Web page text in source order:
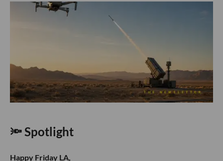
🔦 Spotlight
Happy Friday LA,